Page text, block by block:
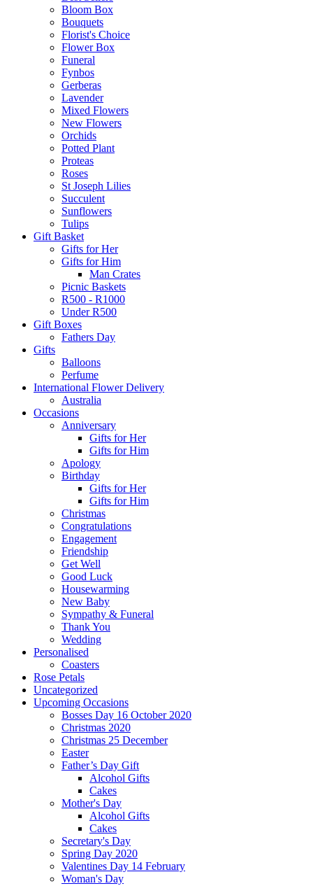
Bloom Box
Bouquets
Florist's Choice
Flower Box
Funeral
Fynbos
Gerberas
Lavender
Mixed Flowers
New Flowers
Orchids
Potted Plant
Proteas
Roses
St Joseph Lilies
Succulent
Sunflowers
Tulips
Gift Basket
Gifts for Her
Gifts for Him
Man Crates
Picnic Baskets
R500 - R1000
Under R500
Gift Boxes
Fathers Day
Gifts
Balloons
Perfume
International Flower Delivery
Australia
Occasions
Anniversary
Gifts for Her
Gifts for Him
Apology
Birthday
Gifts for Her
Gifts for Him
Christmas
Congratulations
Engagement
Friendship
Get Well
Good Luck
Housewarming
New Baby
Sympathy & Funeral
Thank You
Wedding
Personalised
Coasters
Rose Petals
Uncategorized
Upcoming Occasions
Bosses Day 16 October 2020
Christmas 2020
Christmas 25 December
Easter
Father’s Day Gift
Alcohol Gifts
Cakes
Mother's Day
Alcohol Gifts
Cakes
Secretary's Day
Spring Day 2020
Valentines Day 14 February
Woman's Day